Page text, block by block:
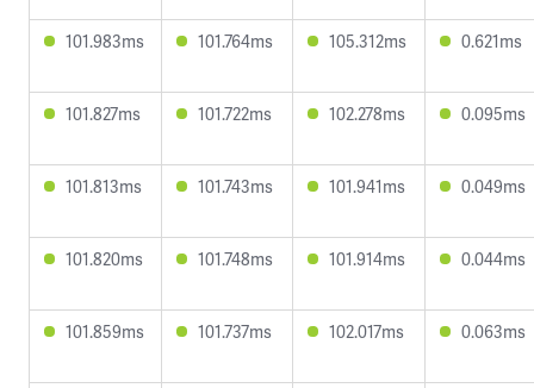
101.983ms 101.764ms 105.312ms 0.621ms
101.827ms 101.722ms 102.278ms 0.095ms
101.813ms 101.743ms 101.941ms 0.049ms
101.820ms 101.748ms 101.914ms 0.044ms
101.859ms 101.737ms 102.017ms 0.063ms